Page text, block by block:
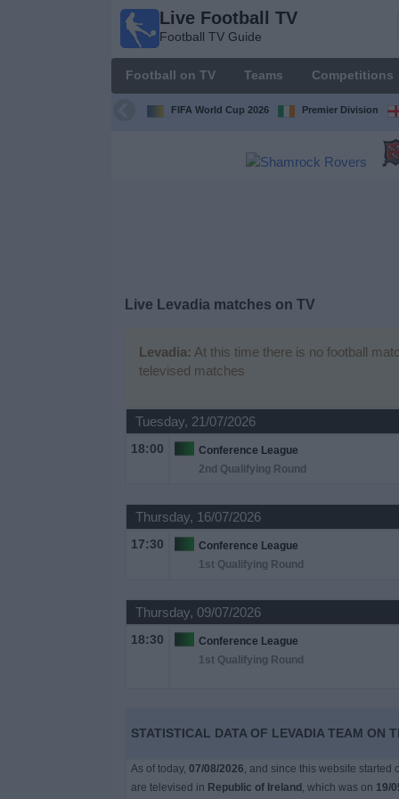
Live Football TV
Football TV Guide
Football on TV Teams Competitions
FIFA World Cup 2026 Premier Division
Live Levadiamatches on TV
Levadia: At this time there is no football
televised matches
Tuesday, 21/07/2026
18:00
Conference League
2nd Qualifying Round
Thursday, 16/07/2026
17:30
Conference League
1st Qualifying Round
Thursday, 09/07/2026
18:30
Conference League
1st Qualifying Round
STATISTICAL DATA OF LEVADIA TEAM ON
As of today, 07/08/2026, and since this website started
are televised in Republic of Ireland , which was on 19/